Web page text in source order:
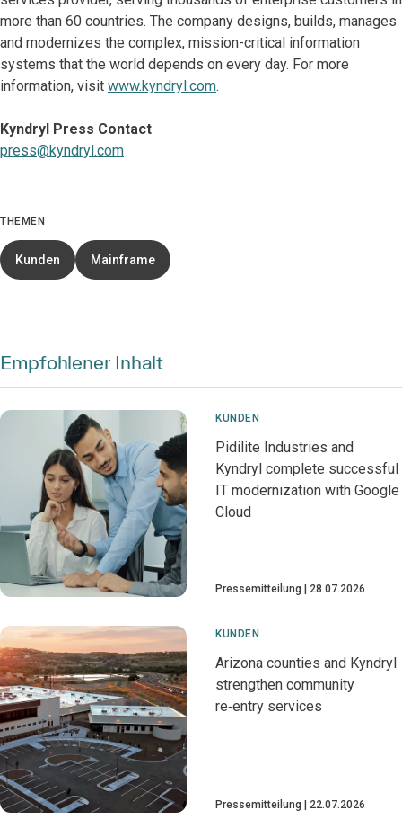
more than 60 countries. The company designs, builds, manages
and modernizes the complex, mission-critical information
systems that the world depends on every day. For more
information, visit www.kyndryl.com.
Kyndryl Press Contact
press@kyndryl.com
THEMEN
Kunden Mainframe
Empfohlener Inhalt
KUNDEN
Pidilite Industries and
Kyndryl complete successful
IT modernization with Google
Cloud
Pressemitteilung 28.07.2026
KUNDEN
Arizona counties and Kyndryl
strengthen community
re‑entry services
Pressemitteilung 22.07.2026